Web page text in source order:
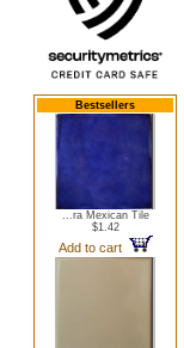
Bestsellers
...ra Mexican Tile
$1.42
Add to cart